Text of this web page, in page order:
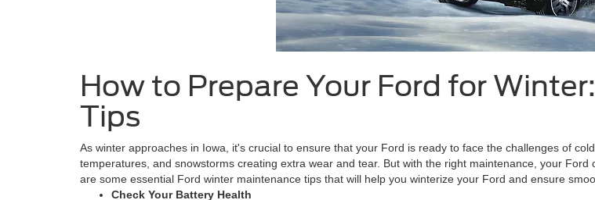
How to Prepare Your Ford for
Tips
As winter approaches in Iowa, it's crucial to ensure that your Ford is ready to face the challenges of
temperatures, and snowstorms creating extra wear and tear. But with the right maintenance, your
are some essential Ford winter maintenance tips that will help you winterize your Ford and ensure
Check Your Battery Health